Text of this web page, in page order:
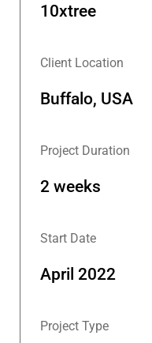
10xtree
Client Location
Buffalo, USA
Project Duration
2 weeks
Start Date
April 2022
Project Type